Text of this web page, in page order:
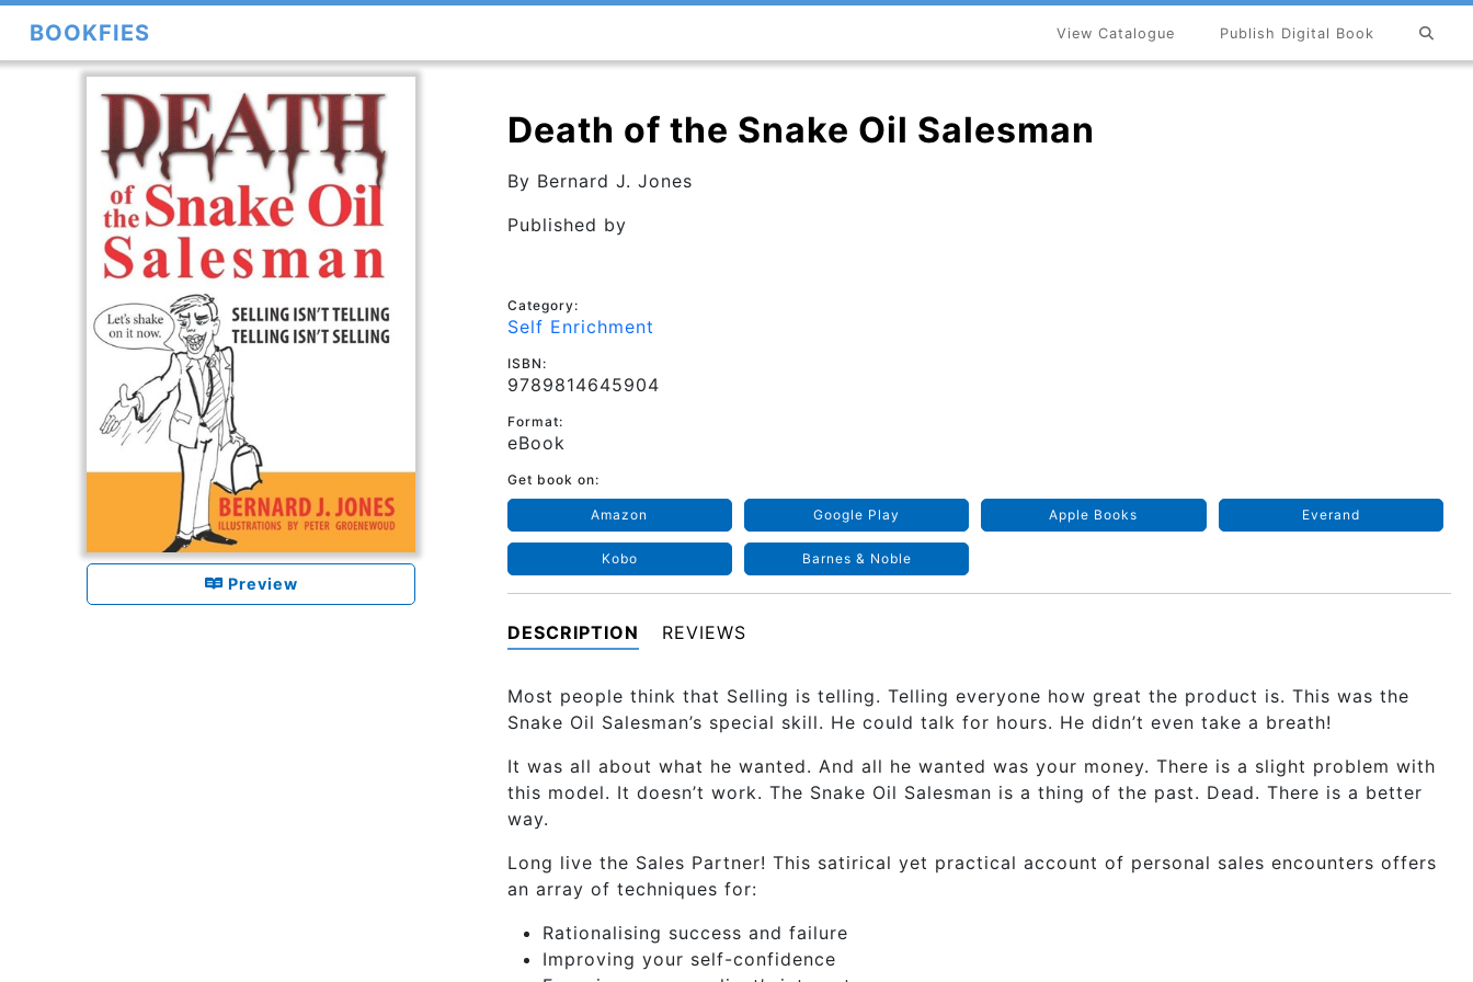
BOOKFIES Publish Digital Book
View Catalogue
Preview
Death of the Snake Oil Salesman
By Bernard J. Jones
Published by
Category:
Self Enrichment
ISBN:
9789814645904
Format:
eBook
Get book on:
Amazon Google Play Apple Books Everand
Kobo Barnes & Noble
DESCRIPTION REVIEWS
Most people think that Selling is telling. Telling everyone how great the product is. This was the
Snake Oil Salesman’s special skill. He could talk for hours. He didn’t even take a breath!
It was all about what he wanted. And all he wanted was your money. There is a slight problem with
this model. It doesn’t work. The Snake Oil Salesman is a thing of the past. Dead. There is a better
way.
Long live the Sales Partner! This satirical yet practical account of personal sales encounters offers
an array of techniques for:
Rationalising success and failure
Improving your self-confidence